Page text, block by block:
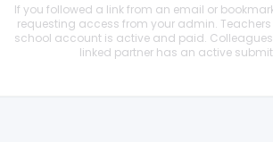
If you followed a link from an email or
requesting access from your admin.
school account is active and paid.
linked partner has an active